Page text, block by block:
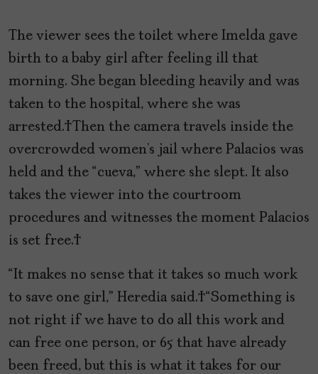
The viewer sees the toilet where Imelda gave
birth to a baby girl after feeling ill that
morning. She began bleeding heavily and was
taken to the hospital, where she was
arrested. Then the camera travels inside the
overcrowded women’s jail where Palacios was
held and the “cueva,” where she slept. It also
takes the viewer into the courtroom
procedures and witnesses the moment Palacios
is set free.
“It makes no sense that it takes so much work
to save one girl,” Heredia said. “Something is
not right if we have to do all this work and
can free one person, or 65 that have already
been freed, but this is what it takes for our